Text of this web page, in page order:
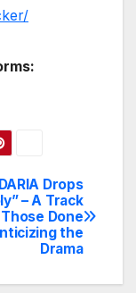
DARIA Drops
– A Track
Done
the
Drama